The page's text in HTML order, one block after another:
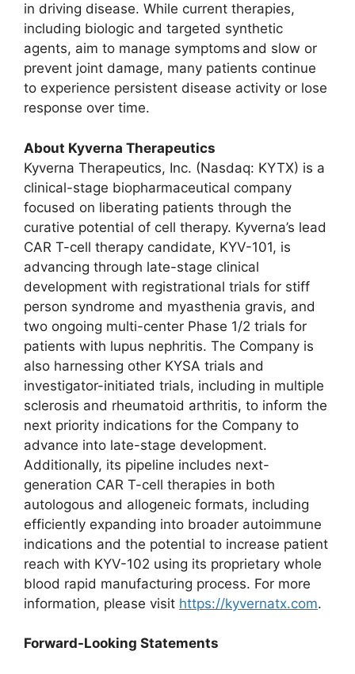
in driving disease. While current therapies,
including biologic and targeted synthetic
agents, aim to manage symptoms and slow or
prevent joint damage, many patients continue
to experience persistent disease activity or lose
response over time.
About Kyverna Therapeutics
Kyverna Therapeutics, Inc. (Nasdaq: KYTX) is a
clinical-stage biopharmaceutical company
focused on liberating patients through the
curative potential of cell therapy. Kyverna’s lead
CAR T-cell therapy candidate, KYV-101, is
advancing through late-stage clinical
development with registrational trials for stiff
person syndrome and myasthenia gravis, and
two ongoing multi-center Phase 1/2 trials for
patients with lupus nephritis. The Company is
also harnessing other KYSA trials and
investigator-initiated trials, including in multiple
sclerosis and rheumatoid arthritis, to inform the
next priority indications for the Company to
advance into late-stage development.
Additionally, its pipeline includes next-
generation CAR T-cell therapies in both
autologous and allogeneic formats, including
efficiently expanding into broader autoimmune
indications and the potential to increase patient
reach with KYV-102 using its proprietary whole
blood rapid manufacturing process. For more
information, please visit https://kyvernatx.com.
Forward-Looking Statements